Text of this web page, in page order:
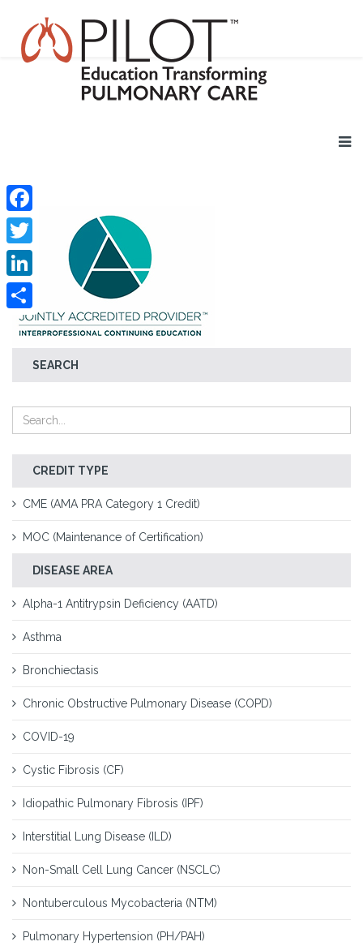
SEARCH
CREDIT TYPE
CME (AMA PRA Category 1 Credit)
MOC (Maintenance of Certification)
DISEASE AREA
Alpha-1 Antitrypsin Deficiency (AATD)
Asthma
Bronchiectasis
Chronic Obstructive Pulmonary Disease (COPD)
COVID-19
Cystic Fibrosis (CF)
Idiopathic Pulmonary Fibrosis (IPF)
Interstitial Lung Disease (ILD)
Non-Small Cell Lung Cancer (NSCLC)
Nontuberculous Mycobacteria (NTM)
Pulmonary Hypertension (PH/PAH)
Facebook
Twitter
LinkedIn
Share